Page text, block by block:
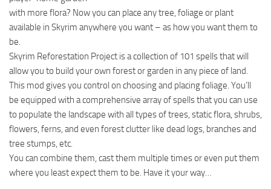
with more flora? Now you can place any tree, foliage or plant
available in Skyrim anywhere you want – as how you want them to
be.
Skyrim Reforestation Project is a collection of 101 spells that will
allow you to build your own forest or garden in any piece of land.
This mod gives you control on choosing and placing foliage. You’ll
be equipped with a comprehensive array of spells that you can use
to populate the landscape with all types of trees, static flora, shrubs,
flowers, ferns, and even forest clutter like dead logs, branches and
tree stumps, etc.
You can combine them, cast them multiple times or even put them
where you least expect them to be. Have it your way…